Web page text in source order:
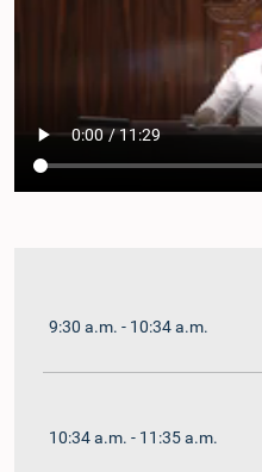
9:30 a.m. - 10:34 a.m.
10:34 a.m. - 11:35 a.m.